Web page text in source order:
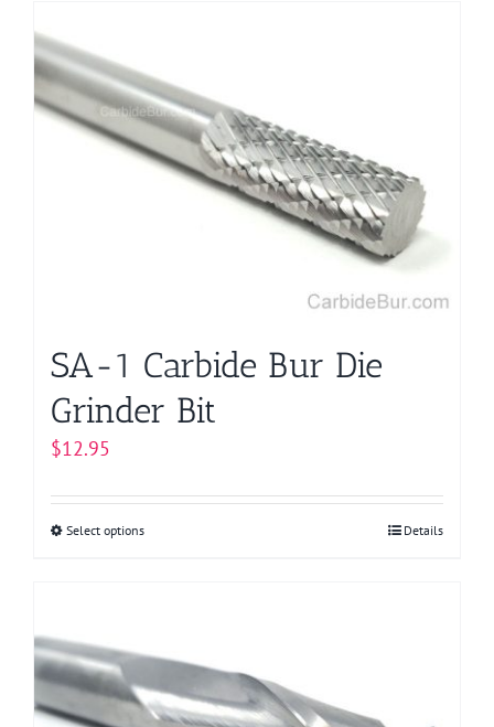
variants.
The
options
may
SA-1 Carbide Bur Die
Grinder Bit
$12.95
Select optionsThis
variants.
The
options
Details